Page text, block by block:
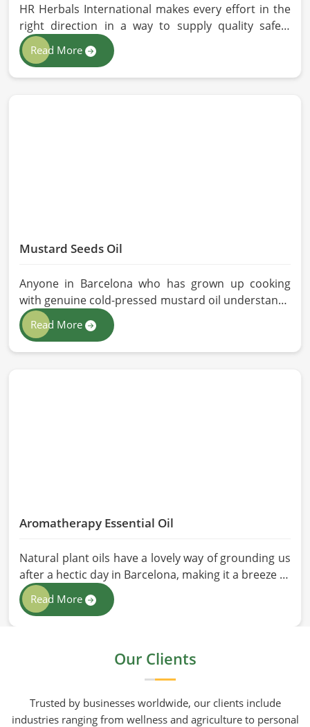
HR Herbals International makes every effort in the
right direction in a way to supply quality safety
solutions to all industries and environments in
Barcelona. If you are looking for Personal Protective
Equipment (PPE) Manufacturers in Barcelona, even
Read More
Mustard Seeds Oil
Anyone in Barcelona who has grown up cooking
with genuine cold-pressed mustard oil understands
immediately why the processed version feels like a
poor substitute. Families and businesses sourcing
mustard oil in Barcelona who care about what goes
Read More
Aromatherapy Essential Oil
Natural plant oils have a lovely way of grounding us
after a hectic day in Barcelona, making it a breeze to
see why so many folks are turning to natural
wellness routines. People in Barcelona know that at
processing gentle is the only real way to preserve
Read More
Our Clients
Trusted by businesses worldwide, our clients include
industries ranging from wellness and agriculture to personal